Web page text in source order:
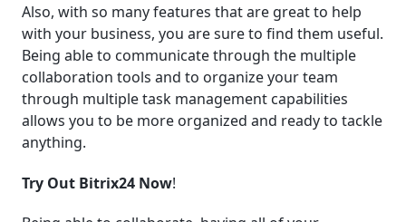
Also, with so many features that are great to help
with your business, you are sure to find them useful.
Being able to communicate through the multiple
collaboration tools and to organize your team
through multiple task management capabilities
allows you to be more organized and ready to tackle
anything.
Try Out Bitrix24 Now!